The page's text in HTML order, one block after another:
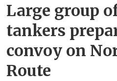
Large group
tankers
convoy on
Route